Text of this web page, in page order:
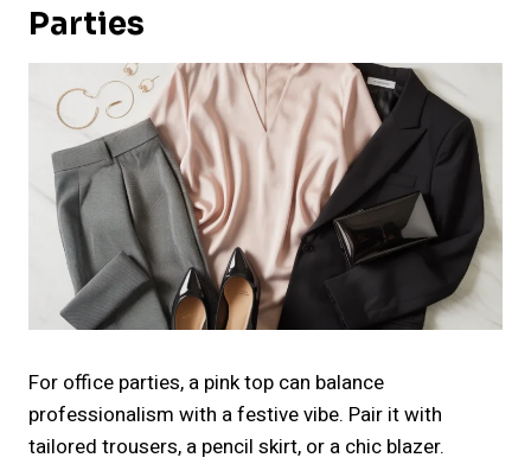
Parties
For office parties, a pink top can balance
professionalism with a festive vibe. Pair it with
tailored trousers, a pencil skirt, or a chic blazer.